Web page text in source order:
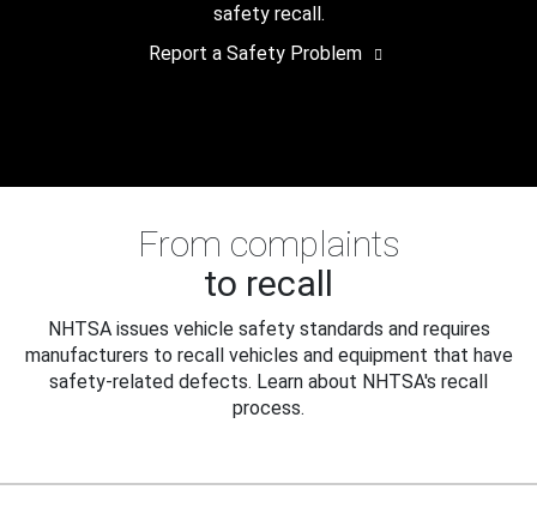
safety recall.
Report a Safety Problem
From complaints
to recall
NHTSA issues vehicle safety standards and requires
manufacturers to recall vehicles and equipment that have
safety-related defects. Learn about NHTSA's recall
process.